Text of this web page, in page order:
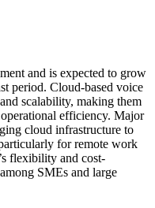
and is expected to grow
period. Cloud-based voice
scalability, making them
efficiency. Major
cloud infrastructure to
for remote work
flexibility and cost-
SMEs and large